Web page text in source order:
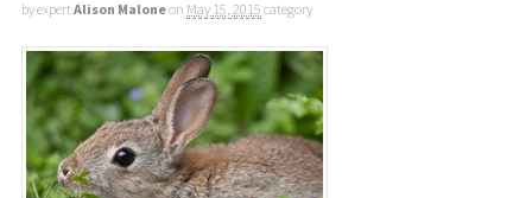
by expertAlison Maloneon May 15, 2015 category